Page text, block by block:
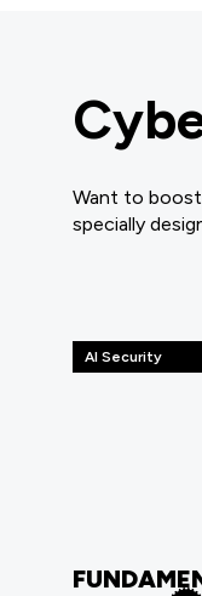
Want to boost
specially
AI Security